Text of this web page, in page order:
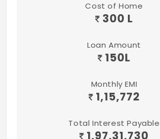
Cost of Home
300 L
Loan Amount
150L
Monthly EMI
1,15,772
Total Interest Payable
1,97,31,730